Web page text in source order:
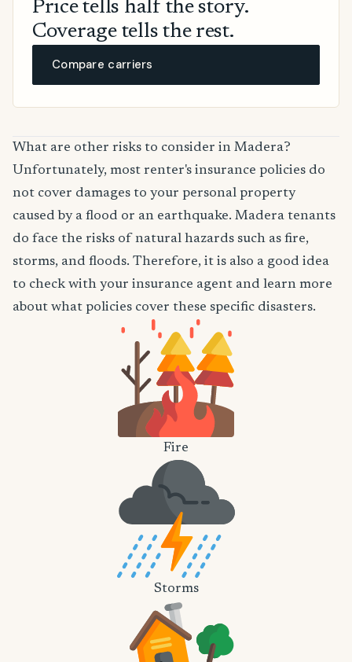
Price tells half the story.
Coverage tells the rest.
Compare carriers
What are other risks to consider in Madera?
Unfortunately, most renter's insurance policies do
not cover damages to your personal property
caused by a flood or an earthquake. Madera tenants
do face the risks of natural hazards such as fire,
storms, and floods. Therefore, it is also a good idea
to check with your insurance agent and learn more
about what policies cover these specific disasters.
Fire
Storms